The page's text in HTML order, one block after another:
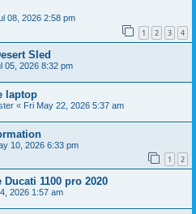
08, 2026 2:58 pm
1 2 3 4
Sled
05, 2026 8:32 pm
laptop
« Fri May 22, 2026 5:37 am
10, 2026 6:33 pm
1 2
1100 pro 2020
2026 1:57 am